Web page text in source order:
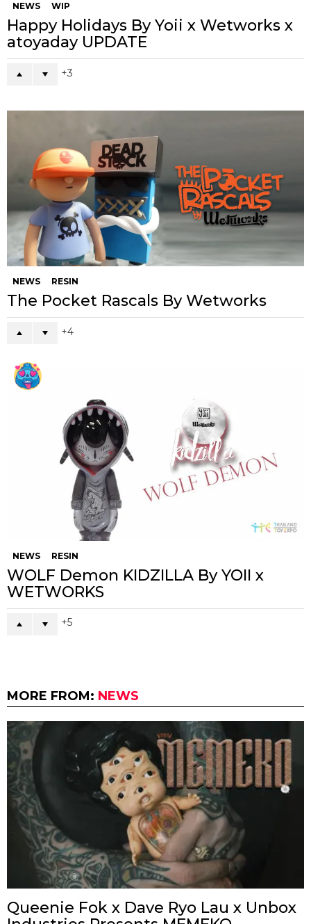
NEWS WIP
Happy Holidays By Yoii x Wetworks x
atoyaday UPDATE
3
NEWS RESIN
The Pocket Rascals By Wetworks
4
NEWS RESIN
WOLF Demon KIDZILLA By YOII x
WETWORKS
5
MORE FROM: NEWS
Queenie Fok x Dave Ryo Lau x Unbox